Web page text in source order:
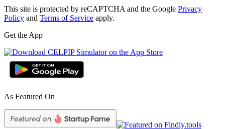
This site is protected by reCAPTCHA and the Google Privacy
Policy and Terms of Service apply.
Get the App
As Featured On